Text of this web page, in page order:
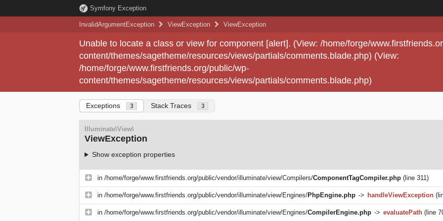
Symfony Exception
InvalidArgumentException ViewException ViewException
Unable to locate a class or view for component [alert]. (View: /home/forge/
content/themes/sagetheme/resources/views/partials/comments.blade.php) (View:
/home/forge/www.firstfriends.org/public/wp-
content/themes/sagetheme/resources/views/partials/comments.blade.php)
Exceptions 3 Stack Traces 3
Illuminate\View\
ViewException
Show exception properties
in /home/forge/www.firstfriends.org/public/vendor/illuminate/view/Compilers/ComponentTagCompiler.php (line 311)
in /home/forge/www.firstfriends.org/public/vendor/illuminate/view/Engines/PhpEngine.php -> handleViewException
in /home/forge/www.firstfriends.org/public/vendor/illuminate/view/Engines/CompilerEngine.php -> evaluatePath (line